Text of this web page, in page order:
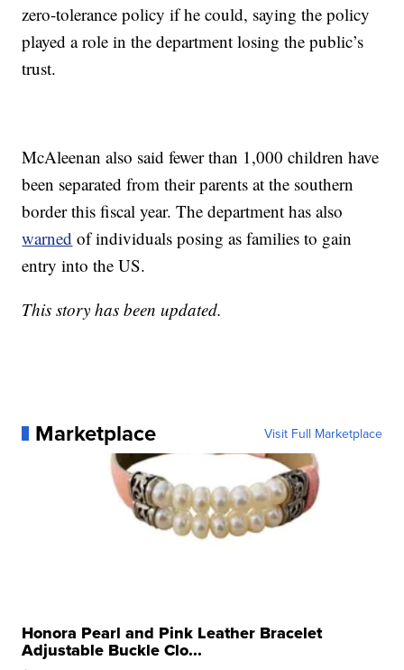
zero-tolerance policy if he could, saying the policy
played a role in the department losing the public’s
trust.
McAleenan also said fewer than 1,000 children have
been separated from their parents at the southern
border this fiscal year. The department has also
warned of individuals posing as families to gain
entry into the US.
This story has been updated.
Marketplace Visit Full Marketplace
Honora Pearl and Pink Leather Bracelet
Adjustable Buckle Clo...